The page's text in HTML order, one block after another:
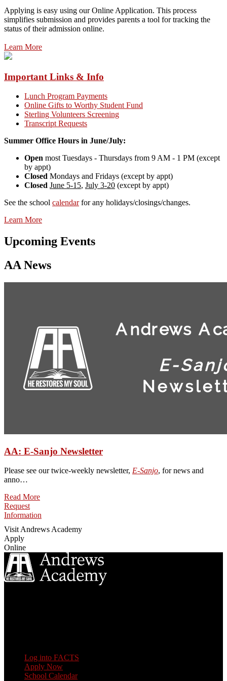
Applying is easy using our Online Application. This process
simplifies submission and provides parents a tool for tracking the
status of their admission online.
Learn More
Important Links & Info
Lunch Program Payments
Online Gifts to Worthy Student Fund
Sterling Volunteers Screening
Transcript Requests
Summer Office Hours in June/July:
Open most Tuesdays - Thursdays from 9 AM - 1 PM (except
by appt)
Closed Mondays and Fridays (except by appt)
Closed June 5-15, July 3-20 (except by appt)
See the school calendarfor any holidays/closings/changes.
Learn More
Upcoming Events
AA News
AA: E-Sanjo Newsletter
Please see our twice-weekly newsletter, E-Sanjo, for news and
anno…
Read More
Request
Information
Visit Andrews Academy
Apply
Online
Log into FACTS
Apply Now
School Calendar